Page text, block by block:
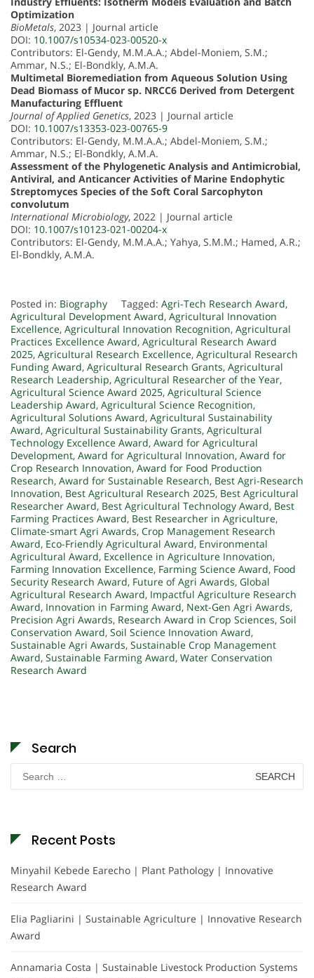
Optimization
BioMetals, 2023 | Journal article
DOI: 10.1007/s10534-023-00520-x
Contributors: El-Gendy, M.M.A.A.; Abdel-Moniem, S.M.;
Ammar, N.S.; El-Bondkly, A.M.A.
Multimetal Bioremediation from Aqueous Solution Using
Dead Biomass of Mucor sp. NRCC6 Derived from Detergent
Manufacturing Effluent
Journal of Applied Genetics, 2023 | Journal article
DOI: 10.1007/s13353-023-00765-9
Contributors: El-Gendy, M.M.A.A.; Abdel-Moniem, S.M.;
Ammar, N.S.; El-Bondkly, A.M.A.
Assessment of the Phylogenetic Analysis and Antimicrobial,
Antiviral, and Anticancer Activities of Marine Endophytic
Streptomyces Species of the Soft Coral Sarcophyton
convolutum
International Microbiology, 2022 | Journal article
DOI: 10.1007/s10123-021-00204-x
Contributors: El-Gendy, M.M.A.A.; Yahya, S.M.M.; Hamed, A.R.;
El-Bondkly, A.M.A.
Posted in: Biography Tagged: Agri-Tech Research Award,
Agricultural Development Award, Agricultural Innovation
Excellence, Agricultural Innovation Recognition, Agricultural
Practices Excellence Award, Agricultural Research Award
2025, Agricultural Research Excellence, Agricultural Research
Funding Award, Agricultural Research Grants, Agricultural
Research Leadership, Agricultural Researcher of the Year,
Agricultural Science Award 2025, Agricultural Science
Leadership Award, Agricultural Science Recognition,
Agricultural Solutions Award, Agricultural Sustainability
Award, Agricultural Sustainability Grants, Agricultural
Technology Excellence Award, Award for Agricultural
Development, Award for Agricultural Innovation, Award for
Crop Research Innovation, Award for Food Production
Research, Award for Sustainable Research, Best Agri-Research
Innovation, Best Agricultural Research 2025, Best Agricultural
Researcher Award, Best Agricultural Technology Award, Best
Farming Practices Award, Best Researcher in Agriculture,
Climate-smart Agri Awards, Crop Management Research
Award, Eco-Friendly Agricultural Award, Environmental
Agricultural Award, Excellence in Agriculture Innovation,
Farming Innovation Excellence, Farming Science Award, Food
Security Research Award, Future of Agri Awards, Global
Agricultural Research Award, Impactful Agriculture Research
Award, Innovation in Farming Award, Next-Gen Agri Awards,
Precision Agri Awards, Research Award in Crop Sciences, Soil
Conservation Award, Soil Science Innovation Award,
Sustainable Agri Awards, Sustainable Crop Management
Award, Sustainable Farming Award, Water Conservation
Research Award
Search
for:
Recent Posts
Minyahil Kebede Earecho | Plant Pathology | Innovative
Research Award
Elia Pagliarini | Sustainable Agriculture | Innovative Research
Award
Annamaria Costa | Sustainable Livestock Production Systems